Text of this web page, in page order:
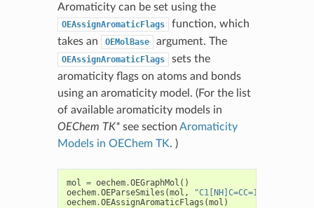
Aromaticity can be set using the
OEAssignAromaticFlags
function, which
takes an
OEMolBase argument. The
OEAssignAromaticFlags
sets the
aromaticity flags on atoms and bonds
using an aromaticity model. (For the list
of available aromaticity models in
OEChem TK*see section Aromaticity
Models in OEChem TK. )
mol = oechem.OEGraphMol ()
oechem.OEParseSmiles (mol , "C1[NH]C=CC=1CO"
oechem.OEAssignAromaticFlags (mol )